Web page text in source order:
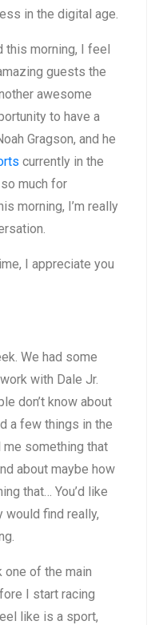
in the digital age.
this morning, I feel
guests the
awesome
to have a
Gragson, and he
currently in the
much for
morning, I’m really
I appreciate you
We had some
with Dale Jr.
don’t know about
a few things in the
something that
about maybe how
that… You’d like
would find really,
one of the main
I start racing
like is a sport,